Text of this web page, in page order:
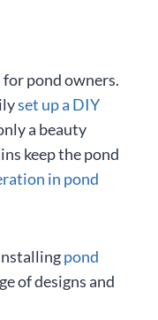
pond owners.
set up a DIY
a beauty
keep the pond
in pond
pond
of designs and